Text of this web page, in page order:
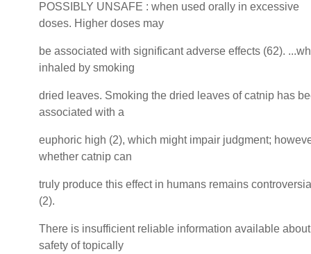
POSSIBLY UNSAFE : when used orally in excessive
doses. Higher doses may
be associated with significant adverse effects (62).
inhaled by smoking
dried leaves. Smoking the dried leaves of catnip has
associated with a
euphoric high (2), which might impair judgment;
whether catnip can
truly produce this effect in humans remains
(2).
There is insufficient reliable information available
safety of topically